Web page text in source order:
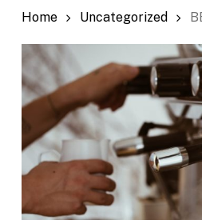
Home Uncategorized